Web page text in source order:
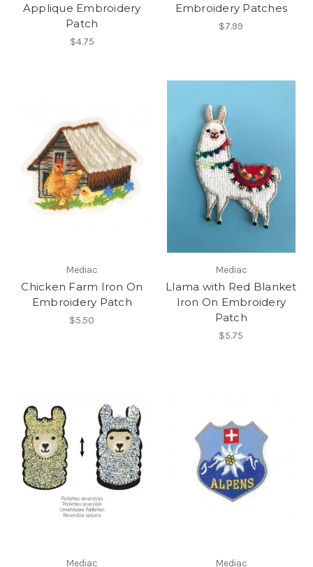
Applique Embroidery
Patch
$4.75
Embroidery Patches
$7.99
Mediac
Chicken Farm Iron On
Embroidery Patch
$5.50
Mediac
Llama with Red Blanket
Iron On Embroidery
Patch
$5.75
Mediac Mediac